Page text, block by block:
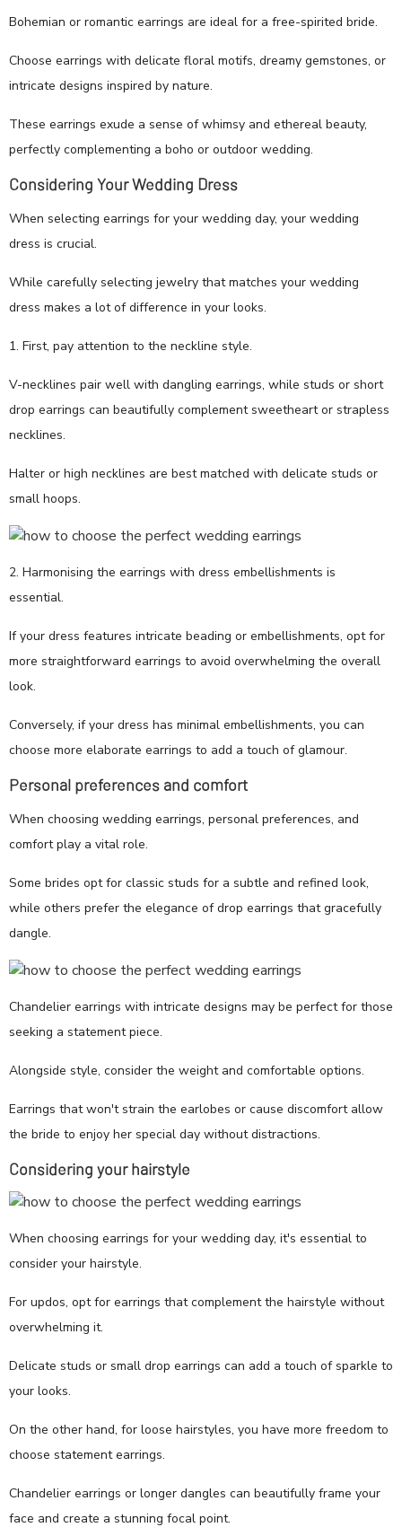
Bohemian or romantic earrings are ideal for a free-spirited bride.
Choose earrings with delicate floral motifs, dreamy gemstones, or
intricate designs inspired by nature.
These earrings exude a sense of whimsy and ethereal beauty,
perfectly complementing a boho or outdoor wedding.
Considering Your Wedding Dress
When selecting earrings for your wedding day, your wedding
dress is crucial.
While carefully selecting jewelry that matches your wedding
dress makes a lot of difference in your looks.
1. First, pay attention to the neckline style.
V-necklines pair well with dangling earrings, while studs or short
drop earrings can beautifully complement sweetheart or strapless
necklines.
Halter or high necklines are best matched with delicate studs or
small hoops.
2. Harmonising the earrings with dress embellishments is
essential.
If your dress features intricate beading or embellishments, opt for
more straightforward earrings to avoid overwhelming the overall
look.
Conversely, if your dress has minimal embellishments, you can
choose more elaborate earrings to add a touch of glamour.
Personal preferences and comfort
When choosing wedding earrings, personal preferences, and
comfort play a vital role.
Some brides opt for classic studs for a subtle and refined look,
while others prefer the elegance of drop earrings that gracefully
dangle.
Chandelier earrings with intricate designs may be perfect for those
seeking a statement piece.
Alongside style, consider the weight and comfortable options.
Earrings that won't strain the earlobes or cause discomfort allow
the bride to enjoy her special day without distractions.
Considering your hairstyle
When choosing earrings for your wedding day, it's essential to
consider your hairstyle.
For updos, opt for earrings that complement the hairstyle without
overwhelming it.
Delicate studs or small drop earrings can add a touch of sparkle to
your looks.
On the other hand, for loose hairstyles, you have more freedom to
choose statement earrings.
Chandelier earrings or longer dangles can beautifully frame your
face and create a stunning focal point.